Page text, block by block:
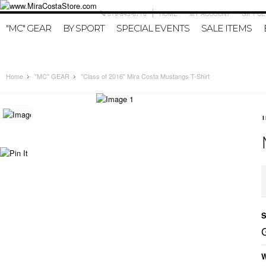
619-843-6776 HOME MY ACCOUNT GIFT
"MC" GEAR BY SPORT SPECIAL EVENTS SALE ITEMS
Home "MC" GEAR "Class of 2016" Mira Costa Mustangs T-Shirt